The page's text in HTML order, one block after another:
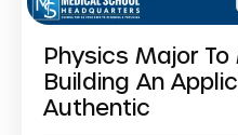
Physics Major
Building An
Authentic